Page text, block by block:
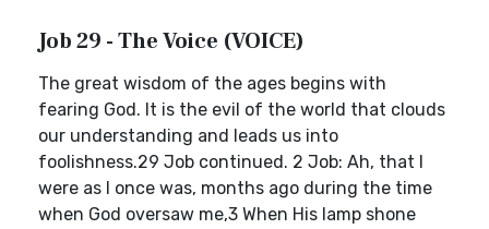
Job 29 - The Voice (VOICE)
The great wisdom of the ages begins with
fearing God. It is the evil of the world that clouds
our understanding and leads us into
foolishness.29 Job continued. 2 Job: Ah, that I
were as I once was, months ago during the time
when God oversaw me,3 When His lamp shone